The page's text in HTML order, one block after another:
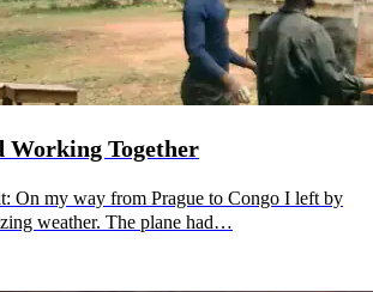
Working Together
On my way from Prague to Congo I left by
weather. The plane had…